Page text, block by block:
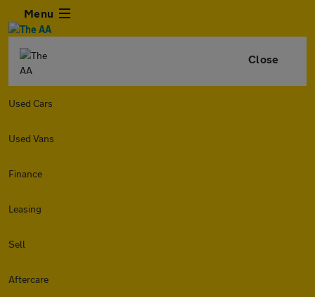
Menu
Close
Used Cars
Used Vans
Finance
Leasing
Sell
Aftercare